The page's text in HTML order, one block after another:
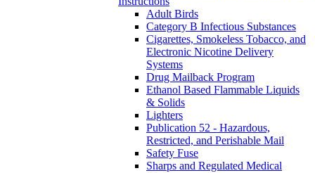
Adult Birds
Category B Infectious Substances
Cigarettes, Smokeless Tobacco, and
Electronic Nicotine Delivery
Systems
Drug Mailback Program
Ethanol Based Flammable Liquids
& Solids
Lighters
Publication 52 - Hazardous,
Restricted, and Perishable Mail
Safety Fuse
Sharps and Regulated Medical